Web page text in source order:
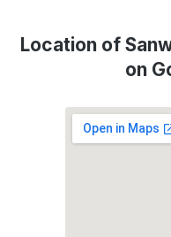
Location of
on